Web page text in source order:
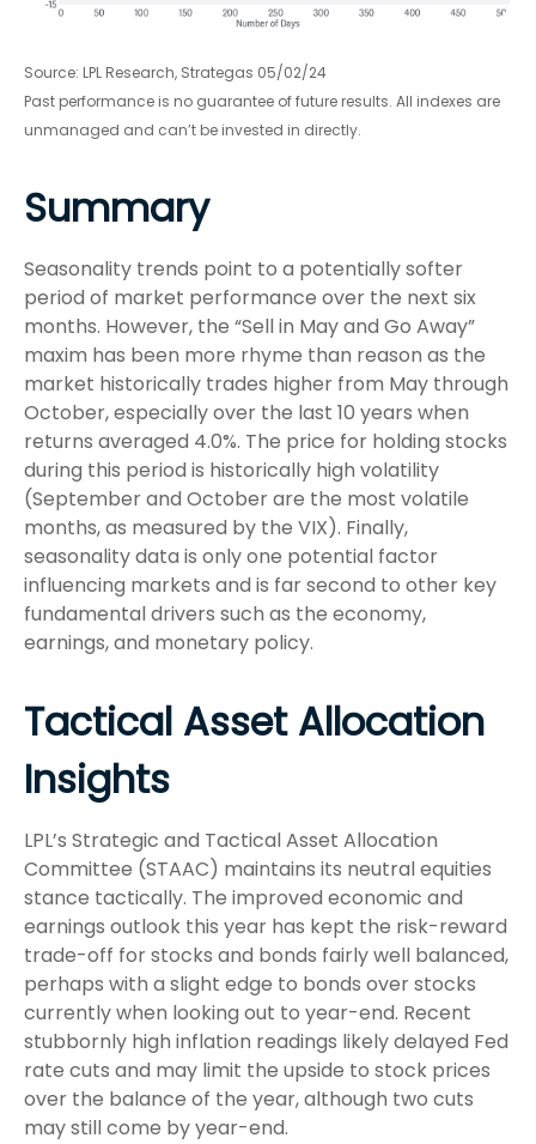
Source: LPL Research, Strategas 05/02/24
Past performance is no guarantee of future results. All indexes are
unmanaged and can’t be invested in directly.
Summary
Seasonality trends point to a potentially softer
period of market performance over the next six
months. However, the “Sell in May and Go Away”
maxim has been more rhyme than reason as the
market historically trades higher from May through
October, especially over the last 10 years when
returns averaged 4.0%. The price for holding stocks
during this period is historically high volatility
(September and October are the most volatile
months, as measured by the VIX). Finally,
seasonality data is only one potential factor
influencing markets and is far second to other key
fundamental drivers such as the economy,
earnings, and monetary policy.
Tactical Asset Allocation
Insights
LPL’s Strategic and Tactical Asset Allocation
Committee (STAAC) maintains its neutral equities
stance tactically. The improved economic and
earnings outlook this year has kept the risk-reward
trade-off for stocks and bonds fairly well balanced,
perhaps with a slight edge to bonds over stocks
currently when looking out to year-end. Recent
stubbornly high inflation readings likely delayed Fed
rate cuts and may limit the upside to stock prices
over the balance of the year, although two cuts
may still come by year-end.